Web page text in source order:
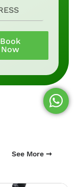
Book
Now
See More ➞